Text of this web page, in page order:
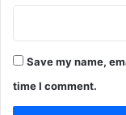
Save my name,
time I comment.